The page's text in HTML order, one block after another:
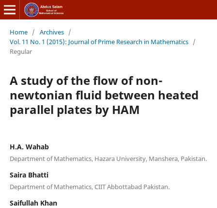
Home / Archives /
Vol. 11 No. 1 (2015): Journal of Prime Research in Mathematics /
Regular
A study of the flow of non-
newtonian fluid between heated
parallel plates by HAM
H.A. Wahab
Department of Mathematics, Hazara University, Manshera, Pakistan.
Saira Bhatti
Department of Mathematics, CIIT Abbottabad Pakistan.
Saifullah Khan